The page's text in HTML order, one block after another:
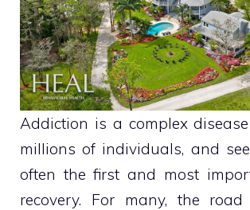
Addiction is a complex
millions of individuals, and
often the first and most
recovery. For many, the